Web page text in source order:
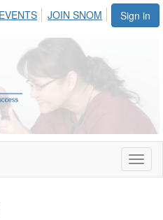
Sign in
EVENTS JOIN SNOM